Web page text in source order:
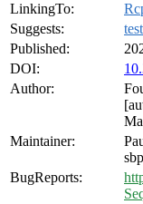
LinkingTo:
Suggests:
Published:
DOI:
Author:
Maintainer:
BugReports: